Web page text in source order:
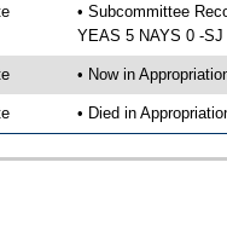
• Subcommittee
YEAS 5 NAYS 0 -SJ
• Now in
• Died in